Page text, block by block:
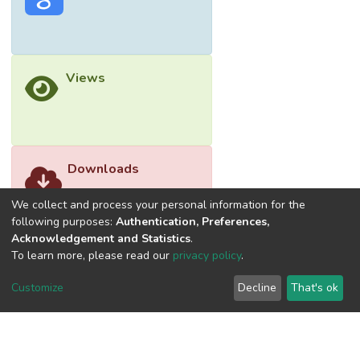
Views
Downloads
We collect and process your personal information for the
following purposes: Authentication, Preferences,
Acknowledgement and Statistics.
To learn more, please read our privacy policy.
Customize Decline That's ok